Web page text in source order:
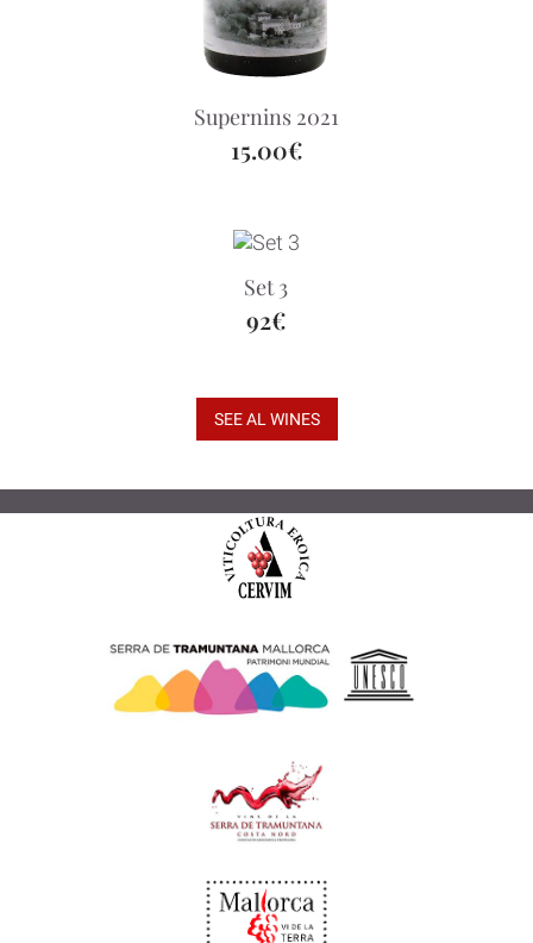
Supernins 2021
15.00€
Set 3
92€
SEE AL WINES